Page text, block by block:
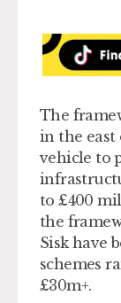
The
in the east
vehicle to
to £400
the
Sisk have
schemes
£30m+.